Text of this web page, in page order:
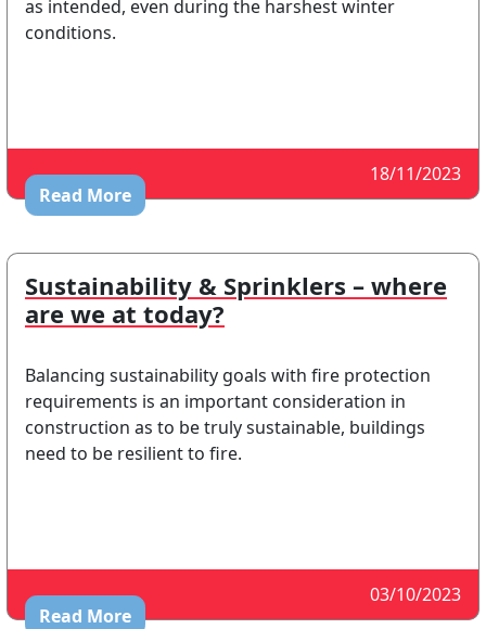
as intended, even during the harshest winter
conditions.
Read More
18/11/2023
Sustainability & Sprinklers – where
are we at today?
Balancing sustainability goals with fire protection
requirements is an important consideration in
construction as to be truly sustainable, buildings
need to be resilient to fire.
Read More
03/10/2023